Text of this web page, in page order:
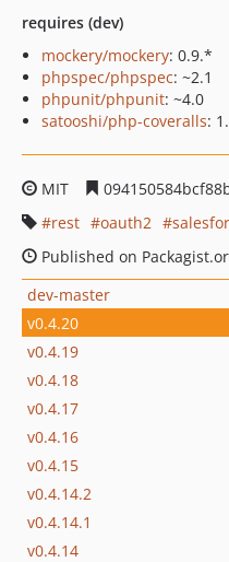
requires (dev)
mockery/mockery: 0.9.*
phpspec/phpspec: ~2.1
phpunit/phpunit: ~4.0
satooshi/php-coveralls:
MIT
rest
oauth2
Published on
dev-master
v0.4.20
v0.4.19
v0.4.18
v0.4.17
v0.4.16
v0.4.15
v0.4.14.2
v0.4.14.1
v0.4.14